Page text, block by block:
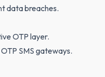
data breaches.
OTP layer.
SMS gateways.